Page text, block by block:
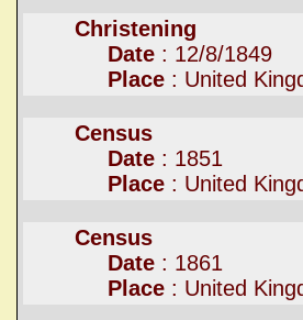
Christening
Date : 12/8/1849
Place : United
Census
Date : 1851
Place : United
Census
Date : 1861
Place : United